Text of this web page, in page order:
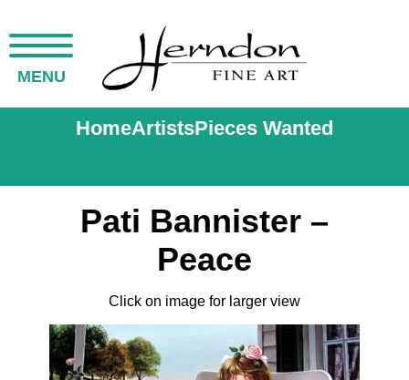
MENU
HomeArtistsPieces Wanted
Pati Bannister –
Peace
Click on image for larger view